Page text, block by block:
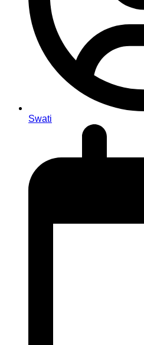
Swati